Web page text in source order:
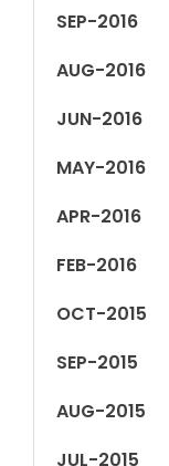
SEP-2016
AUG-2016
JUN-2016
MAY-2016
APR-2016
FEB-2016
OCT-2015
SEP-2015
AUG-2015
JUL-2015